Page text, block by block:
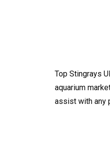
Top Stingrays
aquarium
assist with any